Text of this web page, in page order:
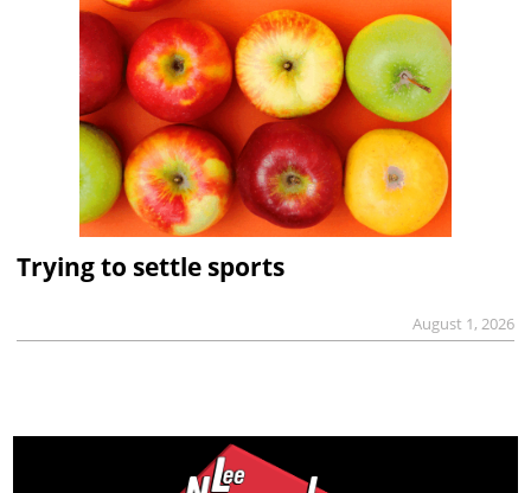
Trying to settle sports
August 1, 2026